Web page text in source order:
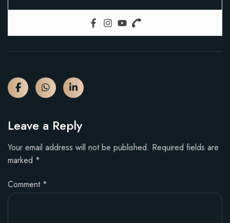
Leave a Reply
Your email address will not be published. Required fields are
marked *
Comment *